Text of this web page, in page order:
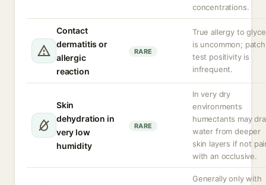
concentrations.
Contact
dermatitis or
allergic
reaction
RARE
True allergy to
is uncommon;
test positivity is
infrequent.
Skin
dehydration in
very low
humidity
RARE
In very dry
environments
humectants may
water from deeper
skin layers if not
with an occlusive.
Generally only with